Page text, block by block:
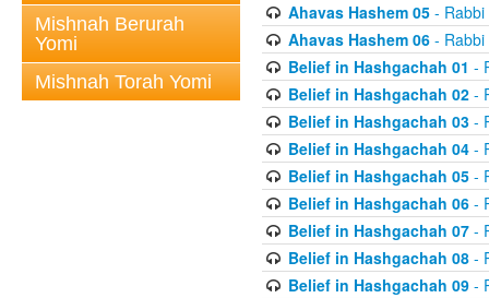
Mishnah Berurah
Yomi
Mishnah Torah Yomi
Ahavas Hashem 05- Rabbi
Ahavas Hashem 06- Rabbi
Belief in Hashgachah 01 -
Belief in Hashgachah 02-
Belief in Hashgachah 03-
Belief in Hashgachah 04-
Belief in Hashgachah 05-
Belief in Hashgachah 06-
Belief in Hashgachah 07-
Belief in Hashgachah 08-
Belief in Hashgachah 09-